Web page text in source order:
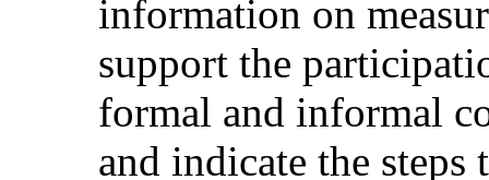
information on
support the
formal and informal
and indicate the steps